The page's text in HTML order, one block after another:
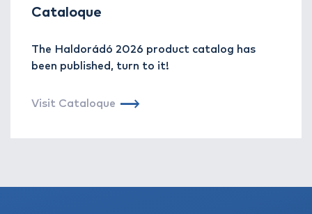
Cataloque
The Haldorádó 2026 product catalog has
been published, turn to it!
Visit Cataloque